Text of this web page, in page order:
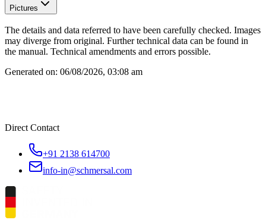
Pictures
The details and data referred to have been carefully checked. Images
may diverge from original. Further technical data can be found in
the manual. Technical amendments and errors possible.
Generated on: 06/08/2026, 03:08 am
Direct Contact
+91 2138 614700
info-in@schmersal.com